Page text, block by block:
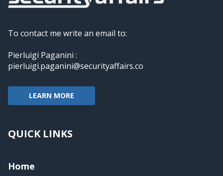
To contact me write an email to:
Pierluigi Paganini :
pierluigi.paganini@securityaffairs.co
LEARN MORE
QUICK LINKS
Home